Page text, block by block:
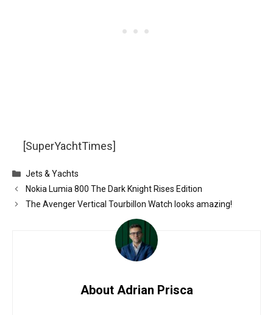
[SuperYachtTimes]
Categories
Jets & Yachts
Nokia Lumia 800 The Dark Knight Rises Edition
The Avenger Vertical Tourbillon Watch looks amazing!
About Adrian Prisca